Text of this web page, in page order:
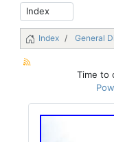
Index General
Time to